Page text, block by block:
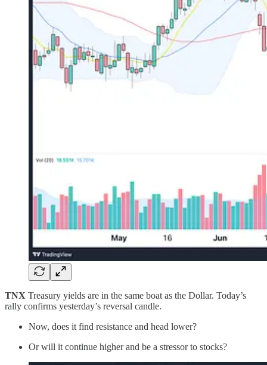
TNX Treasury yields are in the same boat as the Dollar. Today’s
rally confirms yesterday’s reversal candle.
Now, does it find resistance and head lower?
Or will it continue higher and be a stressor to stocks?